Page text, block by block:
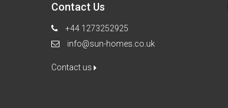
Contact Us
+44 1273252925
info@sun-homes.co.uk
Contact us